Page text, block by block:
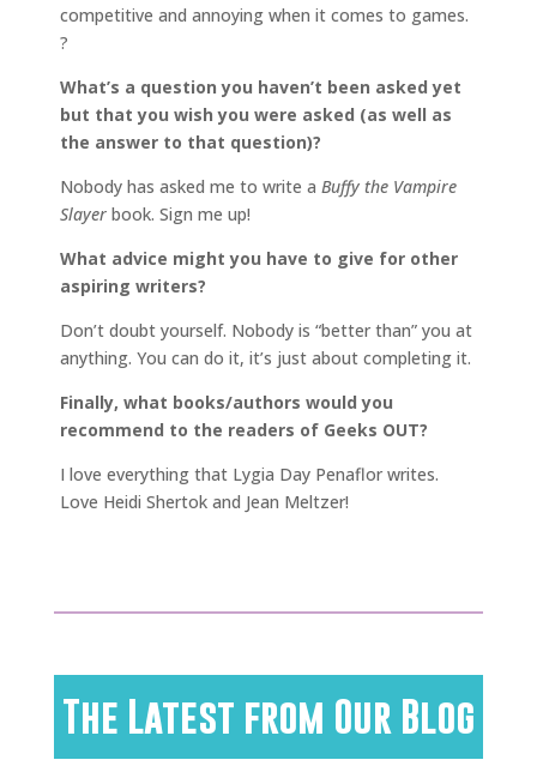
competitive and annoying when it comes to games.
?
What’s a question you haven’t been asked yet
but that you wish you were asked (as well as
the answer to that question)?
Nobody has asked me to write a Buffy the Vampire
Slayer book. Sign me up!
What advice might you have to give for other
aspiring writers?
Don’t doubt yourself. Nobody is “better than” you at
anything. You can do it, it’s just about completing it.
Finally, what books/authors would you
recommend to the readers of Geeks OUT?
I love everything that Lygia Day Penaflor writes.
Love Heidi Shertok and Jean Meltzer!
The Latest from Our Blog